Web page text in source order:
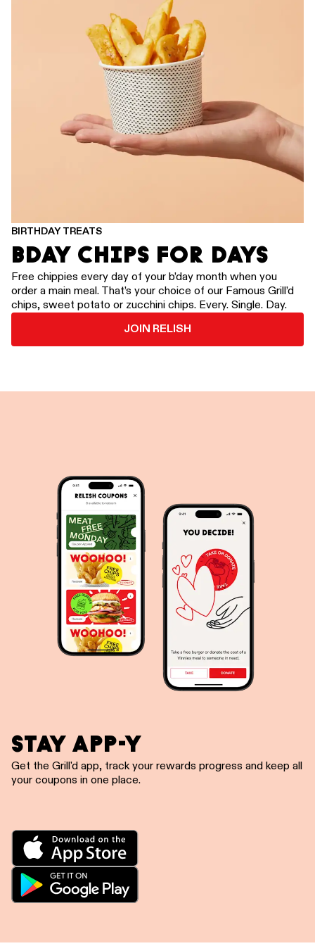
BIRTHDAY TREATS
BDAY CHIPS FOR DAYS
Free chippies every day of your b’day month when you
order a main meal. That’s your choice of our Famous Grill’d
chips, sweet potato or zucchini chips. Every. Single. Day.
JOIN RELISH
STAY APP-Y
Get the Grill'd app, track your rewards progress and keep all
your coupons in one place.